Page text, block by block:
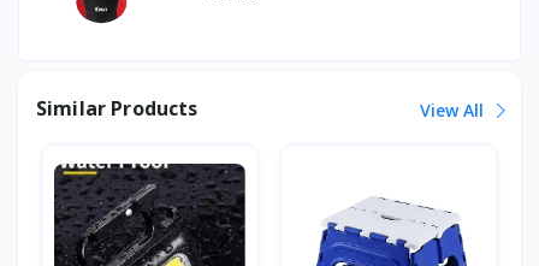
Similar Products View All